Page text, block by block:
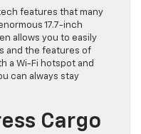
features that many
17.7-inch
allows you to easily
and the features of
a Wi-Fi hotspot and
can always stay
Cargo